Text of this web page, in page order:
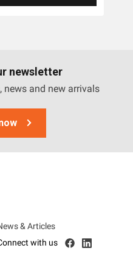
newsletter
news and new arrivals
& Articles
with us